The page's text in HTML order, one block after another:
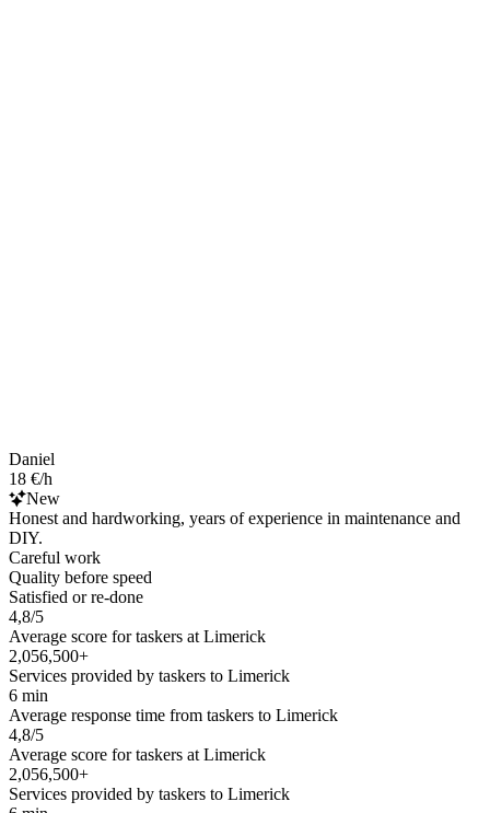
Daniel
18 €/h
New
Honest and hardworking, years of experience in maintenance and
DIY.
Careful work
Quality before speed
Satisfied or re-done
4,8/5
Average score for taskers at Limerick
2,056,500+
Services provided by taskers to Limerick
6 min
Average response time from taskers to Limerick
4,8/5
Average score for taskers at Limerick
2,056,500+
Services provided by taskers to Limerick